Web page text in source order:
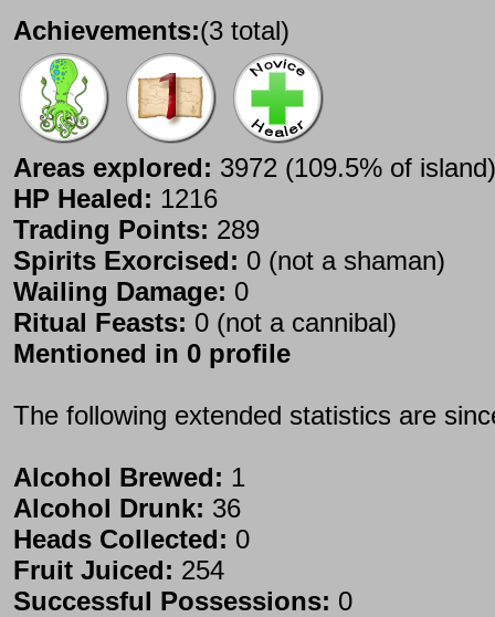
Achievements:(3 total)
Areas explored: 3972 (109.5% of island)
HP Healed: 1216
Trading Points: 289
Spirits Exorcised: 0 (not a shaman)
Wailing Damage: 0
Ritual Feasts: 0 (not a cannibal)
Mentioned in 0 profile
The following extended statistics are
Alcohol Brewed: 1
Alcohol Drunk: 36
Heads Collected: 0
Fruit Juiced: 254
Successful Possessions: 0